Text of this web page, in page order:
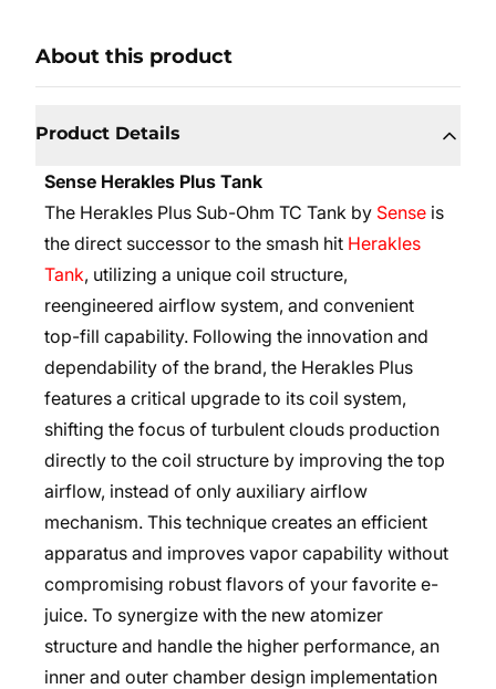
About this product
Product Details
Sense Herakles Plus Tank
The Herakles Plus Sub-Ohm TC Tank by Sense is
the direct successor to the smash hit Herakles
Tank, utilizing a unique coil structure,
reengineered airflow system, and convenient
top-fill capability. Following the innovation and
dependability of the brand, the Herakles Plus
features a critical upgrade to its coil system,
shifting the focus of turbulent clouds production
directly to the coil structure by improving the top
airflow, instead of only auxiliary airflow
mechanism. This technique creates an efficient
apparatus and improves vapor capability without
compromising robust flavors of your favorite e-
juice. To synergize with the new atomizer
structure and handle the higher performance, an
inner and outer chamber design implementation